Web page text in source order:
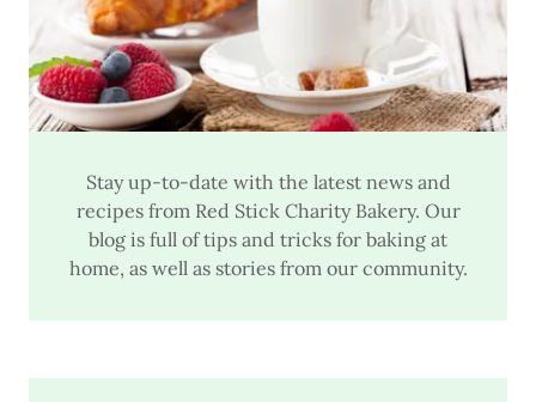
Stay up-to-date with the latest news and
recipes from Red Stick Charity Bakery. Our
blog is full of tips and tricks for baking at
home, as well as stories from our community.